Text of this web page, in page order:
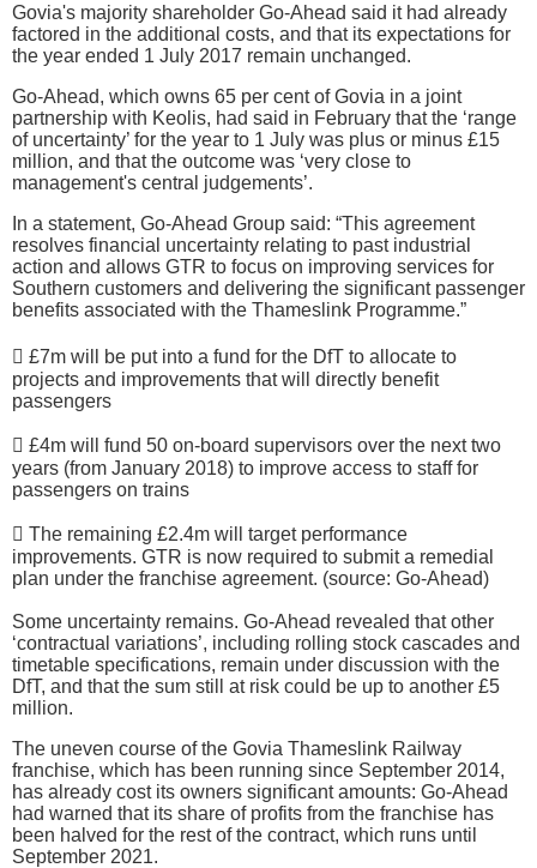
Govia's majority shareholder Go-Ahead said it had already
factored in the additional costs, and that its expectations for
the year ended 1 July 2017 remain unchanged.
Go-Ahead, which owns 65 per cent of Govia in a joint
partnership with Keolis, had said in February that the ‘range
of uncertainty’ for the year to 1 July was plus or minus £15
million, and that the outcome was ‘very close to
management's central judgements’.
In a statement, Go-Ahead Group said: “This agreement
resolves financial uncertainty relating to past industrial
action and allows GTR to focus on improving services for
Southern customers and delivering the significant passenger
benefits associated with the Thameslink Programme.”
 £7m will be put into a fund for the DfT to allocate to
projects and improvements that will directly benefit
passengers
 £4m will fund 50 on-board supervisors over the next two
years (from January 2018) to improve access to staff for
passengers on trains
 The remaining £2.4m will target performance
improvements. GTR is now required to submit a remedial
plan under the franchise agreement. (source: Go-Ahead)
Some uncertainty remains. Go-Ahead revealed that other
‘contractual variations’, including rolling stock cascades and
timetable specifications, remain under discussion with the
DfT, and that the sum still at risk could be up to another £5
million.
The uneven course of the Govia Thameslink Railway
franchise, which has been running since September 2014,
has already cost its owners significant amounts: Go-Ahead
had warned that its share of profits from the franchise has
been halved for the rest of the contract, which runs until
September 2021.